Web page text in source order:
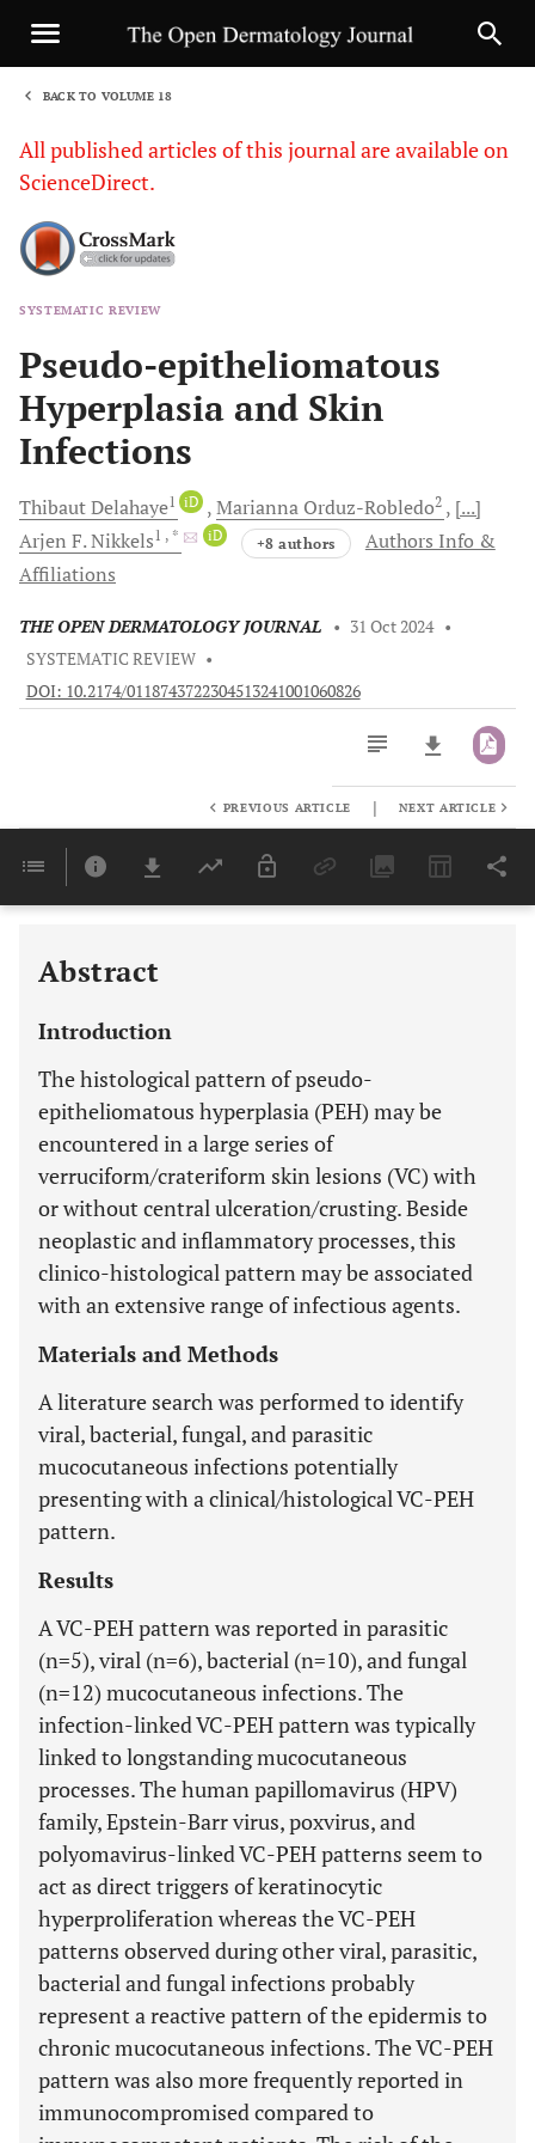
BACK TO VOLUME 18
All published articles of this journal are available on
ScienceDirect.
SYSTEMATIC REVIEW
Pseudo-epitheliomatous
Hyperplasia and Skin
Infections
ThibautDelahaye1 iD Marianna Orduz-Robledo2
[...]
Arjen F.Nikkels1 , * iD +8 authors
Authors Info &
Affiliations
THE OPEN DERMATOLOGY JOURNAL • 31 Oct 2024 •
SYSTEMATIC REVIEW •
DOI: 10.2174/0118743722304513241001060826
Last 6 Months 11,803
PREVIOUS ARTICLE | NEXT ARTICLE
Abstract
Introduction
The histological pattern of pseudo-
epitheliomatous hyperplasia (PEH) may be
encountered in a large series of
verruciform/crateriform skin lesions (VC) with
or without central ulceration/crusting. Beside
neoplastic and inflammatory processes, this
clinico-histological pattern may be associated
with an extensive range of infectious agents.
Materials and Methods
A literature search was performed to identify
viral, bacterial, fungal, and parasitic
mucocutaneous infections potentially
presenting with a clinical/histological VC-PEH
pattern.
Results
A VC-PEH pattern was reported in parasitic
(n=5), viral (n=6), bacterial (n=10), and fungal
(n=12) mucocutaneous infections. The
infection-linked VC-PEH pattern was typically
linked to longstanding mucocutaneous
processes. The human papillomavirus (HPV)
family, Epstein-Barr virus, poxvirus, and
polyomavirus-linked VC-PEH patterns seem to
act as direct triggers of keratinocytic
hyperproliferation whereas the VC-PEH
patterns observed during other viral, parasitic,
bacterial and fungal infections probably
represent a reactive pattern of the epidermis to
chronic mucocutaneous infections. The VC-PEH
pattern was also more frequently reported in
immunocompromised compared to